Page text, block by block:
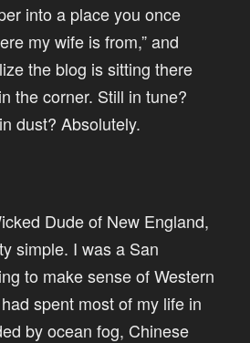
into a place you once
my wife is from,” and
the blog is sitting there
the corner. Still in tune?
dust? Absolutely.
Dude of New England,
simple. I was a San
to make sense of Western
spent most of my life in
by ocean fog, Chinese